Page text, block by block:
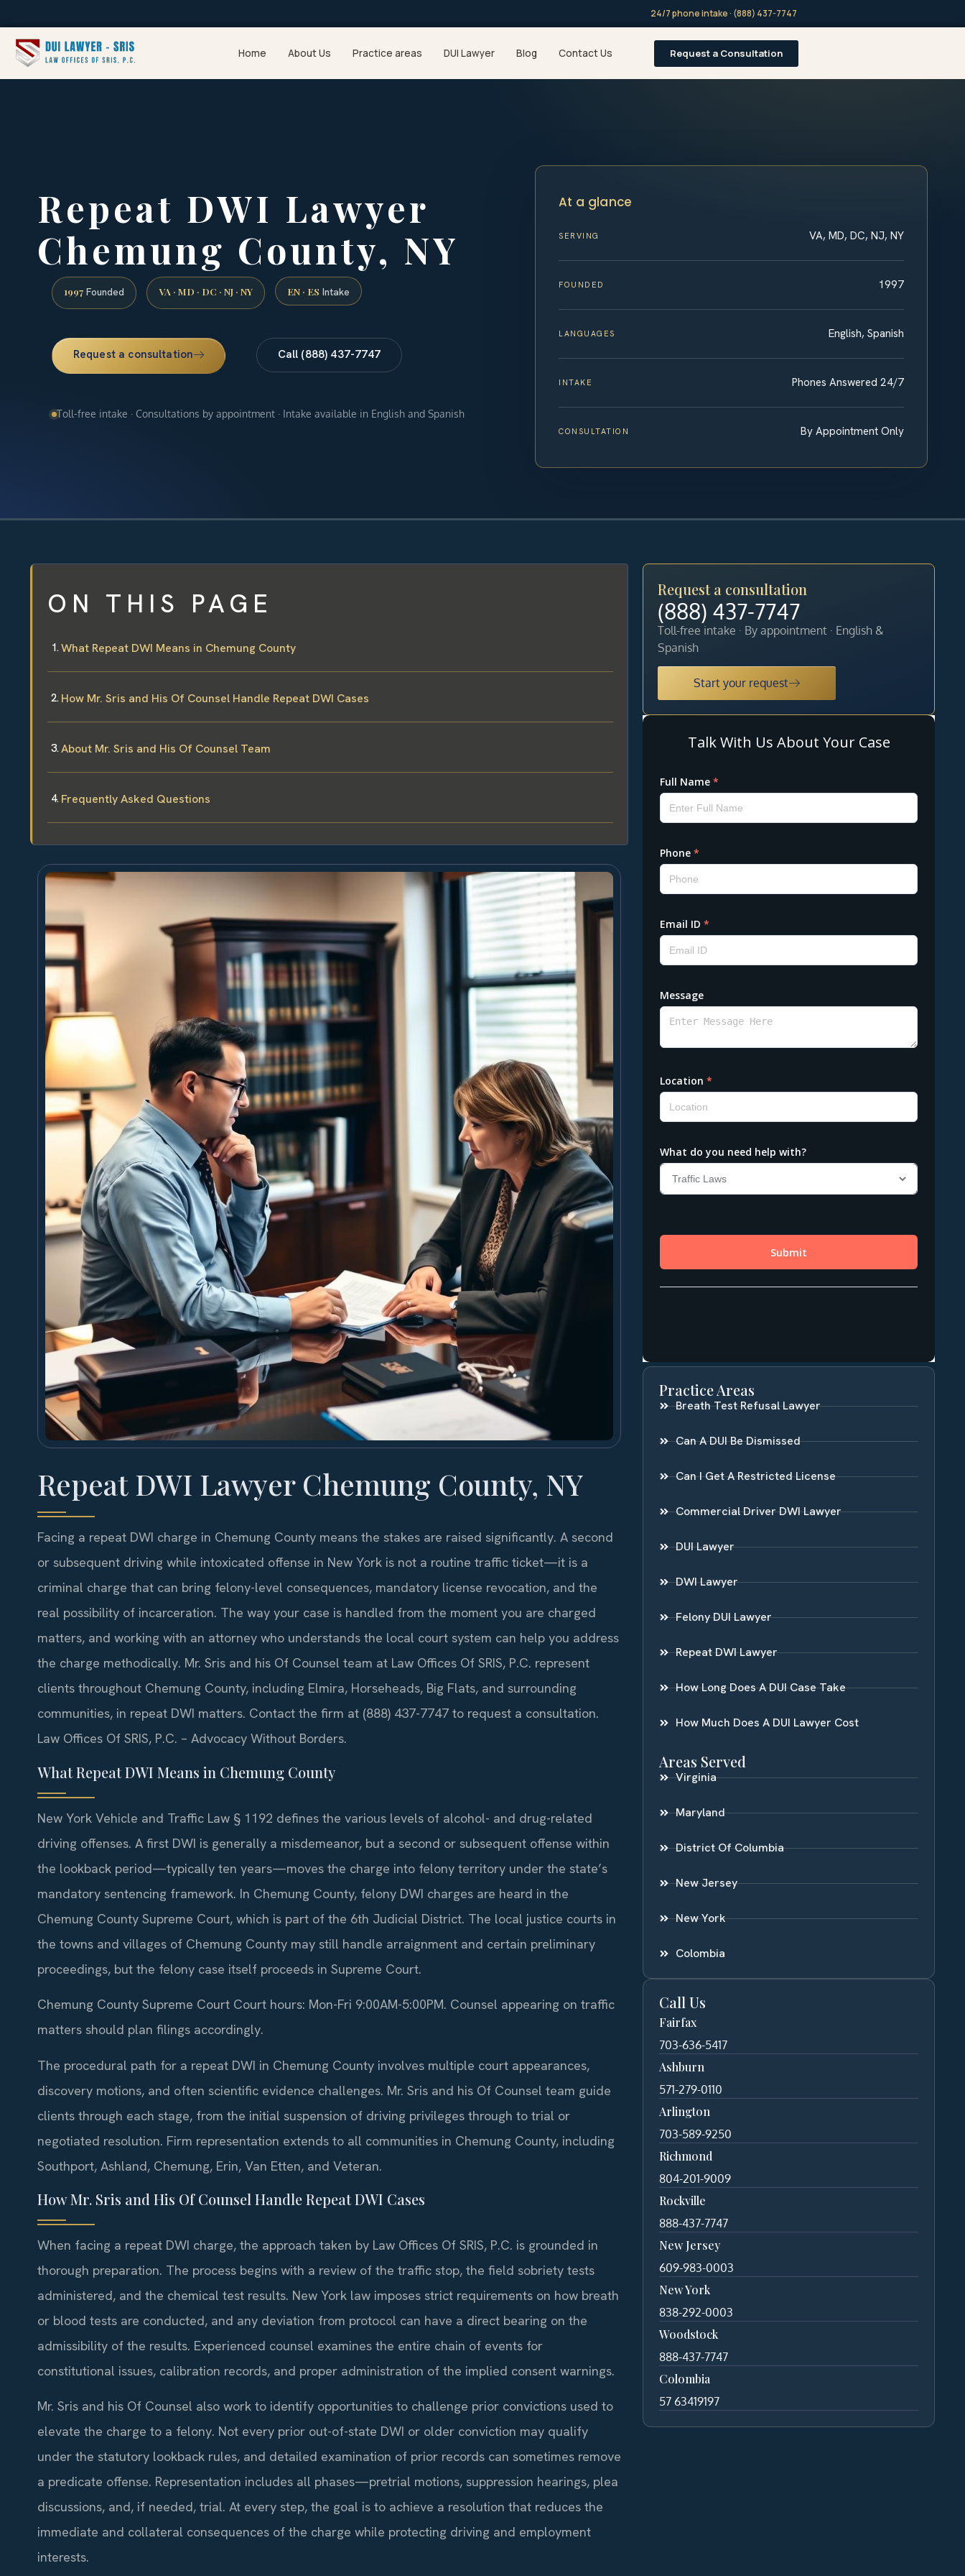
24/7 phone intake · (888) 437-7747
Home About Us Practice areas DUI Lawyer Blog Contact Us Request a Consultation
Repeat DWI Lawyer
Chemung County, NY
1997 Founded VA · MD · DC · NJ · NY EN · ES Intake
Request a consultation Call (888) 437-7747
Toll-free intake · Consultations by appointment · Intake available in English and Spanish
At a glance
SERVING VA, MD, DC, NJ, NY
FOUNDED 1997
LANGUAGES English, Spanish
INTAKE Phones Answered 24/7
CONSULTATION By Appointment Only
ON THIS PAGE
What Repeat DWI Means in Chemung County
How Mr. Sris and His Of Counsel Handle Repeat DWI Cases
About Mr. Sris and His Of Counsel Team
Frequently Asked Questions
Repeat DWI Lawyer Chemung County, NY
Facing a repeat DWI charge in Chemung County means the stakes are raised significantly. A second
or subsequent driving while intoxicated offense in New York is not a routine traffic ticket—it is a
criminal charge that can bring felony-level consequences, mandatory license revocation, and the
real possibility of incarceration. The way your case is handled from the moment you are charged
matters, and working with an attorney who understands the local court system can help you address
the charge methodically. Mr. Sris and his Of Counsel team at Law Offices Of SRIS, P.C. represent
clients throughout Chemung County, including Elmira, Horseheads, Big Flats, and surrounding
communities, in repeat DWI matters. Contact the firm at (888) 437-7747 to request a consultation.
Law Offices Of SRIS, P.C. – Advocacy Without Borders.
What Repeat DWI Means in Chemung County
New York Vehicle and Traffic Law § 1192 defines the various levels of alcohol- and drug-related
driving offenses. A first DWI is generally a misdemeanor, but a second or subsequent offense within
the lookback period—typically ten years—moves the charge into felony territory under the state’s
mandatory sentencing framework. In Chemung County, felony DWI charges are heard in the
Chemung County Supreme Court, which is part of the 6th Judicial District. The local justice courts in
the towns and villages of Chemung County may still handle arraignment and certain preliminary
proceedings, but the felony case itself proceeds in Supreme Court.
Chemung County Supreme Court Court hours: Mon-Fri 9:00AM-5:00PM. Counsel appearing on traffic
matters should plan filings accordingly.
The procedural path for a repeat DWI in Chemung County involves multiple court appearances,
discovery motions, and often scientific evidence challenges. Mr. Sris and his Of Counsel team guide
clients through each stage, from the initial suspension of driving privileges through to trial or
negotiated resolution. Firm representation extends to all communities in Chemung County, including
Southport, Ashland, Chemung, Erin, Van Etten, and Veteran.
How Mr. Sris and His Of Counsel Handle Repeat DWI Cases
When facing a repeat DWI charge, the approach taken by Law Offices Of SRIS, P.C. is grounded in
thorough preparation. The process begins with a review of the traffic stop, the field sobriety tests
administered, and the chemical test results. New York law imposes strict requirements on how breath
or blood tests are conducted, and any deviation from protocol can have a direct bearing on the
admissibility of the results. Experienced counsel examines the entire chain of events for
constitutional issues, calibration records, and proper administration of the implied consent warnings.
Mr. Sris and his Of Counsel also work to identify opportunities to challenge prior convictions used to
elevate the charge to a felony. Not every prior out-of-state DWI or older conviction may qualify
under the statutory lookback rules, and detailed examination of prior records can sometimes remove
a predicate offense. Representation includes all phases—pretrial motions, suppression hearings, plea
discussions, and, if needed, trial. At every step, the goal is to achieve a resolution that reduces the
immediate and collateral consequences of the charge while protecting driving and employment
interests.
Request a consultation
(888) 437-7747
Toll-free intake · By appointment · English &
Spanish
Start your request
Practice Areas
Breath Test Refusal Lawyer
Can A DUI Be Dismissed
Can I Get A Restricted License
Commercial Driver DWI Lawyer
DUI Lawyer
DWI Lawyer
Felony DUI Lawyer
Repeat DWI Lawyer
How Long Does A DUI Case Take
How Much Does A DUI Lawyer Cost
Areas Served
Virginia
Maryland
District Of Columbia
New Jersey
New York
Colombia
Call Us
Fairfax
703-636-5417
Ashburn
571-279-0110
Arlington
703-589-9250
Richmond
804-201-9009
Rockville
888-437-7747
New Jersey
609-983-0003
New York
838-292-0003
Woodstock
888-437-7747
Colombia
57 63419197